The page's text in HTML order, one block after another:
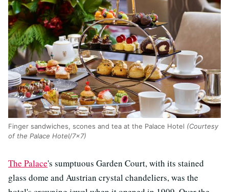
Finger sandwiches, scones and tea at the Palace Hotel (Courtesy
of the Palace Hotel/7x7)
The Palace's sumptuous Garden Court, with its stained
glass dome and Austrian crystal chandeliers, was the